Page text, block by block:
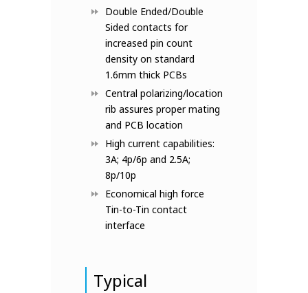
Double Ended/Double
Sided contacts for
increased pin count
density on standard
1.6mm thick PCBs
Central polarizing/location
rib assures proper mating
and PCB location
High current capabilities:
3A; 4p/6p and 2.5A;
8p/10p
Economical high force
Tin-to-Tin contact
interface
Typical